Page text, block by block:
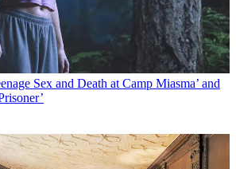
Sex and Death at Camp Miasma’ and